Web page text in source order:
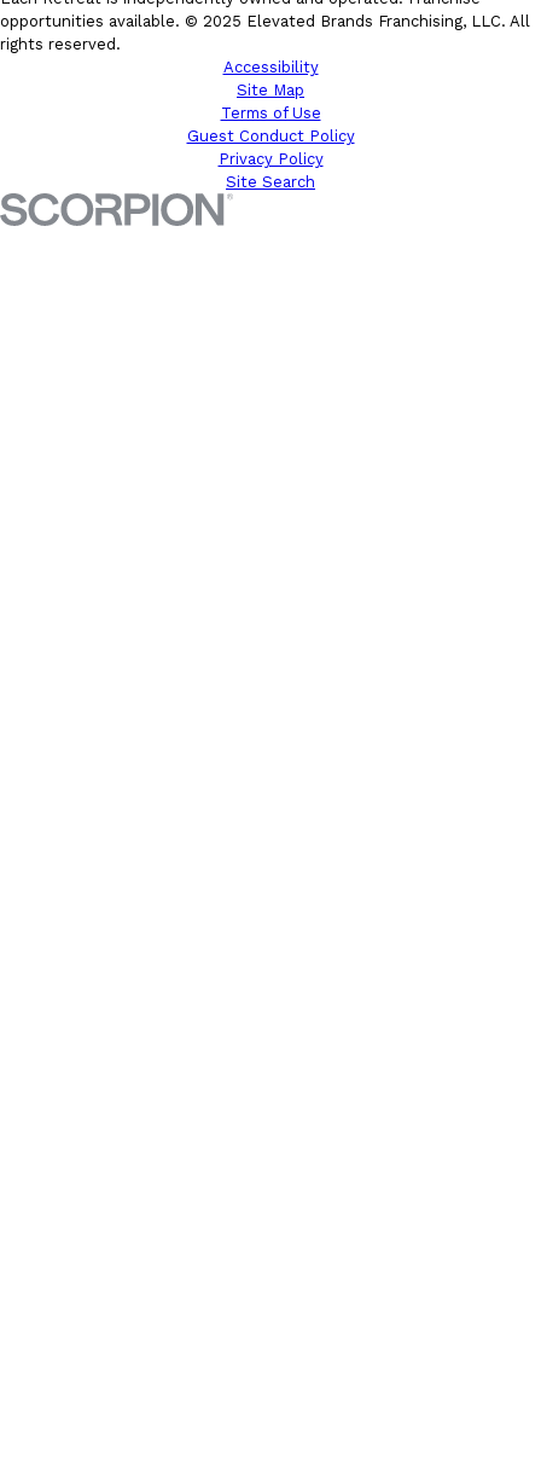
opportunities available. © 2025 Elevated Brands Franchising, LLC. All
rights reserved.
Accessibility
Site Map
Terms of Use
Guest Conduct Policy
Privacy Policy
Site Search